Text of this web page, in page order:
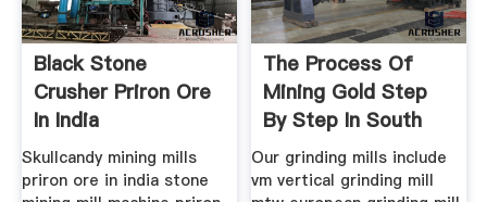
Black Stone
Crusher Priron Ore
In India
Skullcandy mining mills
priron ore in india stone
The Process Of
Mining Gold Step
By Step In South
Africa
Our grinding mills include
vm vertical grinding mill